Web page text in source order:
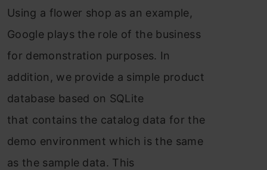
Using a flower shop as an example,
Google plays the role of the business
for demonstration purposes. In
addition, we provide a simple product
database based on SQLite
that contains the catalog data for the
demo environment which is the same
as the sample data. This